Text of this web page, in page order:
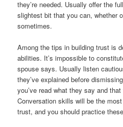
they’re needed. Usually offer the
slightest bit that you can, whether
sometimes.
Among the tips in building trust is
abilities. It’s impossible to
spouse says. Usually listen
they’ve explained before
you’ve read what they say and
Conversation skills will be the
trust, and you should practice